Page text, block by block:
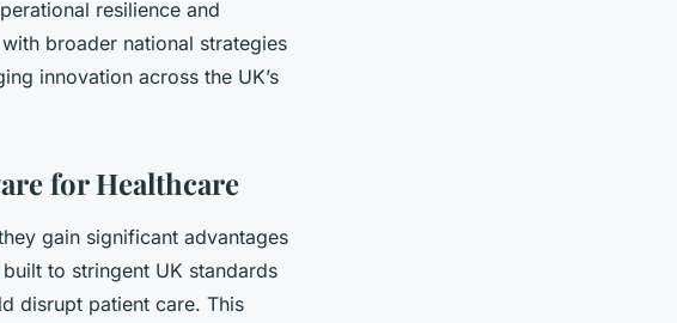
resilience and
broader national strategies
innovation across the UK’s
for Healthcare
gain significant advantages
to stringent UK standards
disrupt patient care. This